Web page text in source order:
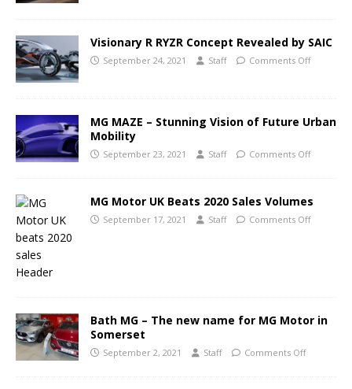
Visionary R RYZR Concept Revealed by SAIC
September 24, 2021 Staff Comments Off
MG MAZE – Stunning Vision of Future Urban
Mobility
September 23, 2021 Staff Comments Off
MG Motor UK Beats 2020 Sales Volumes
September 17, 2021 Staff Comments Off
Bath MG – The new name for MG Motor in
Somerset
September 2, 2021 Staff Comments Off